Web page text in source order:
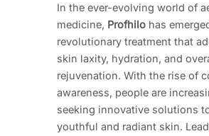
In the ever-evolving world of
medicine, Profhilo has
revolutionary treatment that
skin laxity, hydration, and
rejuvenation. With the rise of
awareness, people are
seeking innovative solutions
youthful and radiant skin.